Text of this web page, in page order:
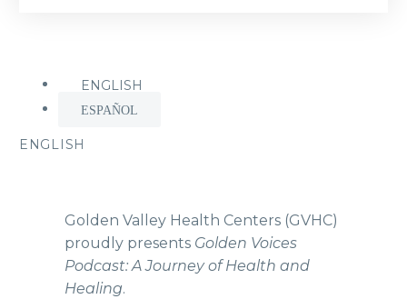
ENGLISH
ESPAÑOL
ENGLISH
Golden Valley Health Centers (GVHC)
proudly presents Golden Voices
Podcast: A Journey of Health and
Healing.